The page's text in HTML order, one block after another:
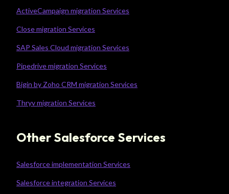
ActiveCampaign migration Services
Close migration Services
SAP Sales Cloud migration Services
Pipedrive migration Services
Bigin by Zoho CRM migration Services
Thryv migration Services
Other Salesforce Services
Salesforce implementation Services
Salesforce integration Services